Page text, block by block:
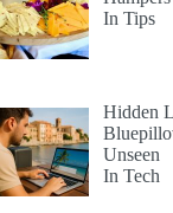
In Tips
Hidden
Unseen
In Tech